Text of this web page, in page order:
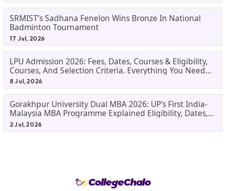
SRMIST’s Sadhana Fenelon Wins Bronze In National
Badminton Tournament
17 Jul, 2026
LPU Admission 2026: Fees, Dates, Courses & Eligibility,
Courses, And Selection Criteria. Everything You Need
Before Applying.
8 Jul, 2026
Gorakhpur University Dual MBA 2026: UP's First India-
Malaysia MBA Programme Explained Eligibility, Dates,
Fees,
2 Jul, 2026